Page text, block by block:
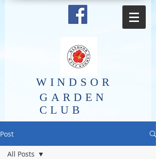
​WINDSOR
GARDEN
CLUB
Post
All Posts